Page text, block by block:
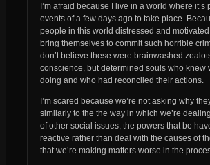
I’m afraid because I live in a world where it’s
events of a few days ago to take place.
people in this world distressed and
bring themselves to commit such horrible
don’t believe these were brainwashed
conscience, but determined souls who knew
doing and who had reconciled their actions.
I’m scared because we’re not asking why
similarly to the the way in which we’re
of other social issues, the powers that be
reactive rather than deal with the causes of
that we’re making matters worse in the